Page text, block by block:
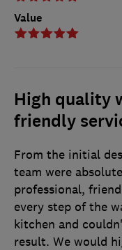
Value
High quality
friendly
From the initial
team were
professional,
every step of the
kitchen and
result. We would